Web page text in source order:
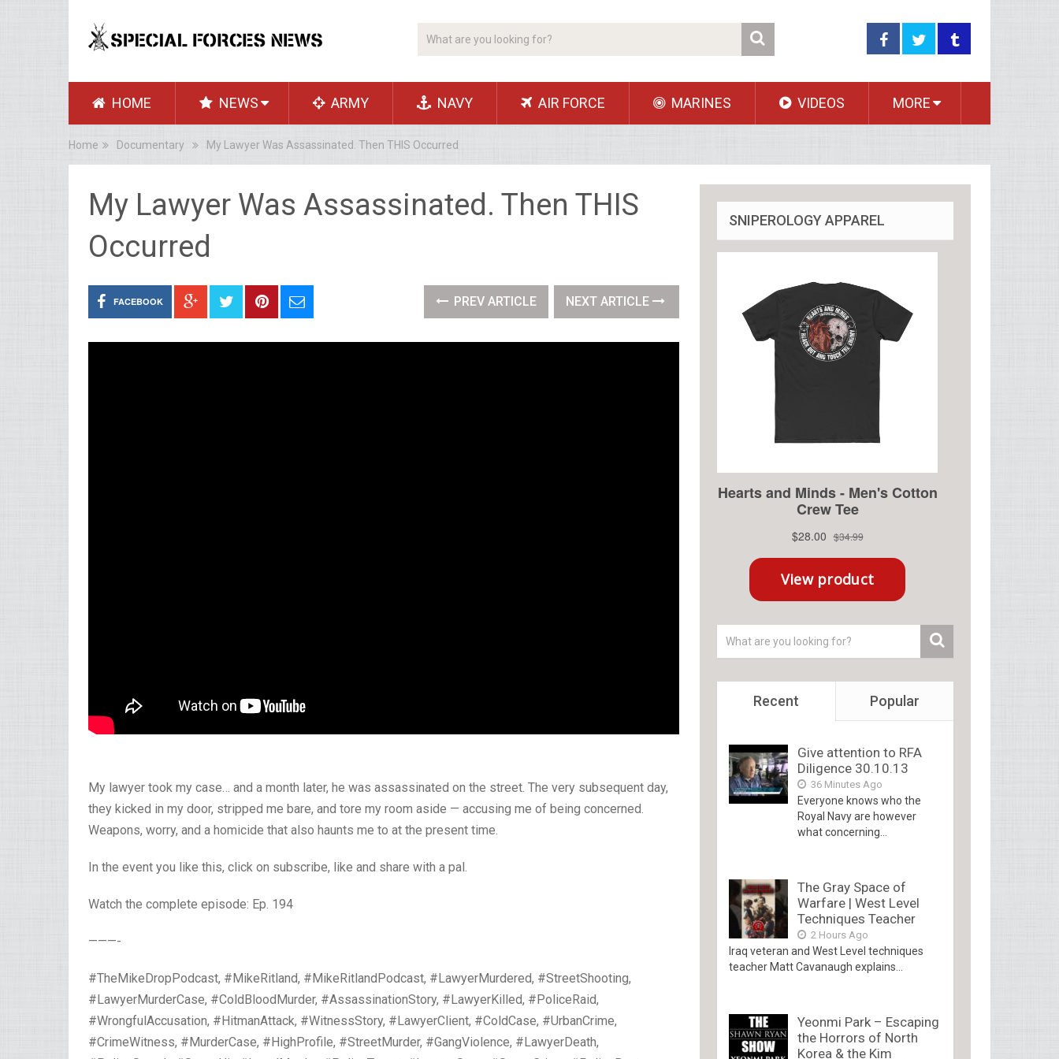
HOME NEWS ARMY NAVY AIR FORCE MARINES VIDEOS MORE
Home Documentary My Lawyer Was Assassinated. Then THIS Occurred
My Lawyer Was Assassinated. Then THIS
Occurred
FACEBOOK PREV ARTICLE NEXT ARTICLE
My lawyer took my case… and a month later, he was assassinated on the street. The very subsequent day,
they kicked in my door, stripped me bare, and tore my room aside — accusing me of being concerned.
Weapons, worry, and a homicide that also haunts me to at the present time.
In the event you like this, click on subscribe, like and share with a pal.
Watch the complete episode: Ep. 194
———-
#TheMikeDropPodcast, #MikeRitland, #MikeRitlandPodcast, #LawyerMurdered, #StreetShooting,
#LawyerMurderCase, #ColdBloodMurder, #AssassinationStory, #LawyerKilled, #PoliceRaid,
#WrongfulAccusation, #HitmanAttack, #WitnessStory, #LawyerClient, #ColdCase, #UrbanCrime,
#CrimeWitness, #MurderCase, #HighProfile, #StreetMurder, #GangViolence, #LawyerDeath,
SNIPEROLOGY APPAREL
Recent Popular
Give attention to RFA
Diligence 30.10.13
36 Minutes Ago
Everyone knows who the
Royal Navy are however
what concerning...
The Gray Space of
Warfare | West Level
Techniques Teacher
2 Hours Ago
Iraq veteran and West Level techniques
teacher Matt Cavanaugh explains...
Yeonmi Park – Escaping
the Horrors of North
Korea & the Kim